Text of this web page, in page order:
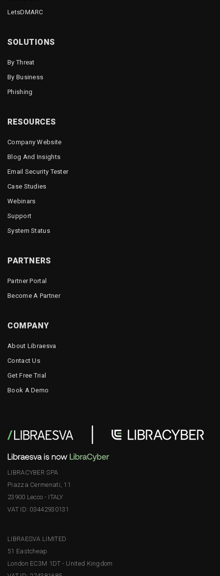
LetsDMARC
SOLUTIONS
By Threat
By Business
Phishing
RESOURCES
Company Website
Blog And Insights
Email Security Tester
Case Studies
Webinars
Support
System Status
PARTNERS
Partner Portal
Become A Partner
COMPANY
About Libraesva
Contact Us
Get Free Trial
Book A Demo
LIBRACYBER SPA
Piazza Cermenati, 11
23900 Lecco - ITALY
VAT ID: 03442930131
LIBRAESVA LIMITED
51 Eastcheap
London EC3M 1DT - United Kingdom